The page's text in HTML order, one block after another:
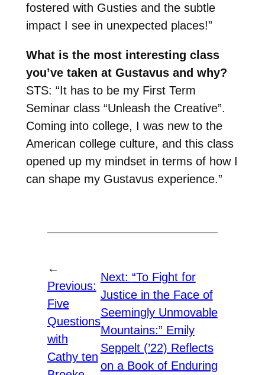
fostered with Gusties and the subtle
impact I see in unexpected places!”
What is the most interesting class
you’ve taken at Gustavus and why?
STS: “It has to be my First Term
Seminar class “Unleash the Creative”.
Coming into college, I was new to the
American college culture, and this class
opened up my mindset in terms of how I
can shape my Gustavus experience.”
←
Previous:
Five
Questions
with
Cathy ten
Next: “To Fight for
Justice in the Face of
Seemingly Unmovable
Mountains:” Emily
Seppelt (’22) Reflects
on a Book of Enduring